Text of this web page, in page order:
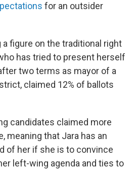
for an outsider
a figure on the traditional right
has tried to present herself
two terms as mayor of a
claimed 12% of ballots
candidates claimed more
meaning that Jara has an
of her if she is to convince
left-wing agenda and ties to